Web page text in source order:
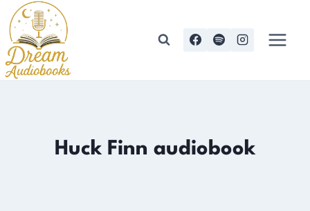
Skip
to
content
Huck Finn audiobook